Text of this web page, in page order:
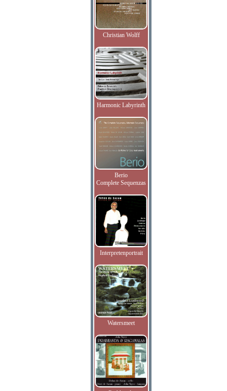
Christian Wolff
Harmonic Labyrinth
Berio
Complete Sequenzas
Interpretenportrait
Watersmeet